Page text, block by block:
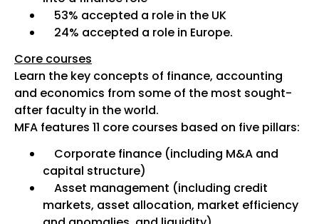
53% accepted a role in the UK
24% accepted a role in Europe.
Core courses
Learn the key concepts of finance, accounting
and economics from some of the most sought-
after faculty in the world.
MFA features 11 core courses based on five pillars:
Corporate finance (including M&A and
capital structure)
Asset management (including credit
markets, asset allocation, market efficiency